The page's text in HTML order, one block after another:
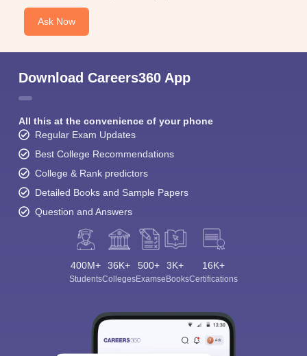
Ask Now
Download Careers360 App
All this at the convenience of your phone
Regular Exam Updates
Best College Recommendations
College & Rank predictors
Detailed Books and Sample Papers
Question and Answers
400M+
Students
36K+
Colleges
500+
Exams
3K+
eBooks
16K+
Certifications